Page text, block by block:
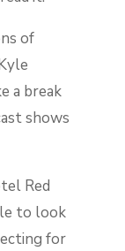
of
a break
shows
Red
to look
for